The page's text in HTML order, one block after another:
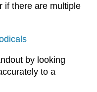
if there are multiple
by looking
to a